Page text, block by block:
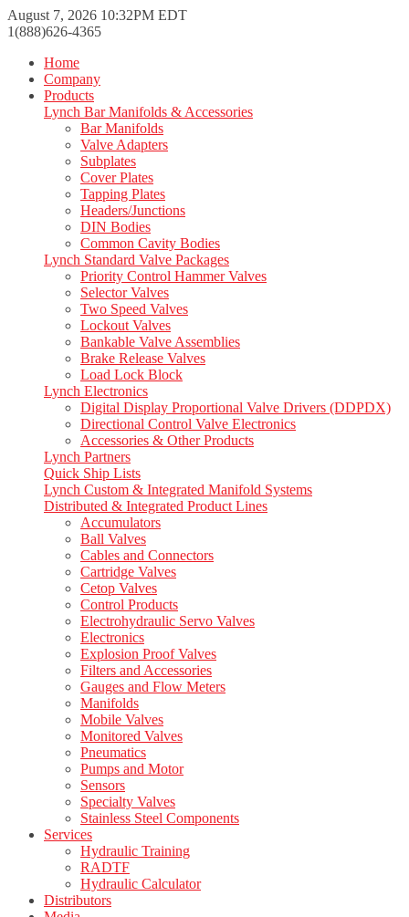
August 7, 2026 10:32PM EDT
1(888)626-4365
Home
Company
Products
Lynch Bar Manifolds & Accessories
Bar Manifolds
Valve Adapters
Subplates
Cover Plates
Tapping Plates
Headers/Junctions
DIN Bodies
Common Cavity Bodies
Lynch Standard Valve Packages
Priority Control Hammer Valves
Selector Valves
Two Speed Valves
Lockout Valves
Bankable Valve Assemblies
Brake Release Valves
Load Lock Block
Lynch Electronics
Digital Display Proportional Valve Drivers (DDPDX)
Directional Control Valve Electronics
Accessories & Other Products
Lynch Partners
Quick Ship Lists
Lynch Custom & Integrated Manifold Systems
Distributed & Integrated Product Lines
Accumulators
Ball Valves
Cables and Connectors
Cartridge Valves
Cetop Valves
Control Products
Electrohydraulic Servo Valves
Electronics
Explosion Proof Valves
Filters and Accessories
Gauges and Flow Meters
Manifolds
Mobile Valves
Monitored Valves
Pneumatics
Pumps and Motor
Sensors
Specialty Valves
Stainless Steel Components
Services
Hydraulic Training
RADTF
Hydraulic Calculator
Distributors